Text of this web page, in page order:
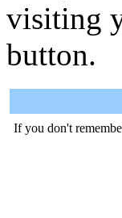
visiting
button.
If you don't